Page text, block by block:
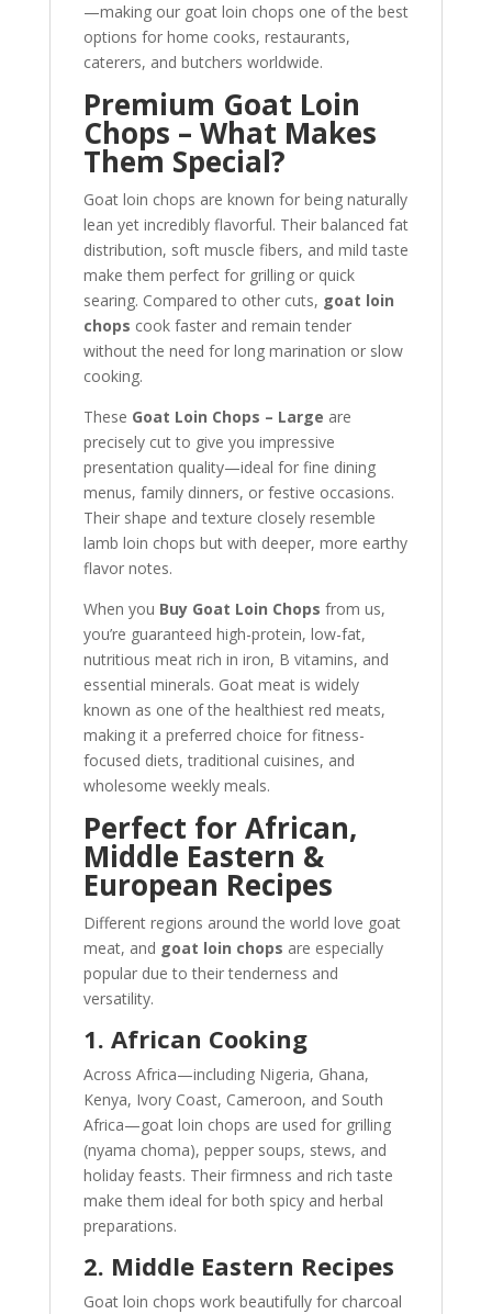
—making our goat loin chops one of the best
options for home cooks, restaurants,
caterers, and butchers worldwide.
Premium Goat Loin
Chops – What Makes
Them Special?
Goat loin chops are known for being naturally
lean yet incredibly flavorful. Their balanced fat
distribution, soft muscle fibers, and mild taste
make them perfect for grilling or quick
searing. Compared to other cuts, goat loin
chops cook faster and remain tender
without the need for long marination or slow
cooking.
These Goat Loin Chops – Large are
precisely cut to give you impressive
presentation quality—ideal for fine dining
menus, family dinners, or festive occasions.
Their shape and texture closely resemble
lamb loin chops but with deeper, more earthy
flavor notes.
When you Buy Goat Loin Chops from us,
you’re guaranteed high-protein, low-fat,
nutritious meat rich in iron, B vitamins, and
essential minerals. Goat meat is widely
known as one of the healthiest red meats,
making it a preferred choice for fitness-
focused diets, traditional cuisines, and
wholesome weekly meals.
Perfect for African,
Middle Eastern &
European Recipes
Different regions around the world love goat
meat, and goat loin chops are especially
popular due to their tenderness and
versatility.
1. African Cooking
Across Africa—including Nigeria, Ghana,
Kenya, Ivory Coast, Cameroon, and South
Africa—goat loin chops are used for grilling
(nyama choma), pepper soups, stews, and
holiday feasts. Their firmness and rich taste
make them ideal for both spicy and herbal
preparations.
2. Middle Eastern Recipes
Goat loin chops work beautifully for charcoal